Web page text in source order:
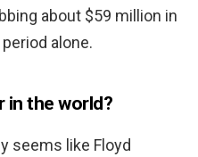
about $59 million in
alone.
in the world?
seems like Floyd